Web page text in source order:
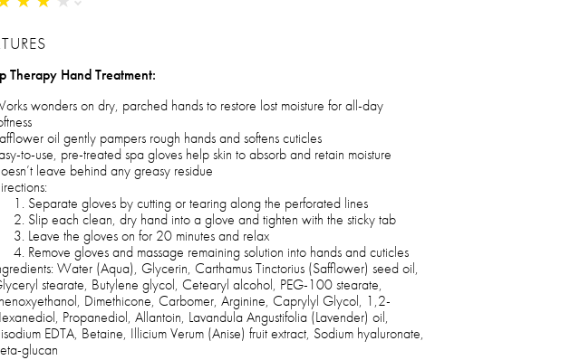
Therapy Hand Treatment:
wonders on dry, parched hands to restore lost moisture for all-day
oil gently pampers rough hands and softens cuticles
to-use, pre-treated spa gloves help skin to absorb and retain moisture
leave behind any greasy residue
Separate gloves by cutting or tearing along the perforated lines
Slip each clean, dry hand into a glove and tighten with the sticky tab
Leave the gloves on for 20 minutes and relax
Remove gloves and massage remaining solution into hands and cuticles
Water (Aqua), Glycerin, Carthamus Tinctorius (Safflower) seed oil,
stearate, Butylene glycol, Cetearyl alcohol, PEG-100 stearate,
Dimethicone, Carbomer, Arginine, Caprylyl Glycol, 1,2-
Propanediol, Allantoin, Lavandula Angustifolia (Lavender) oil,
EDTA, Betaine, Illicium Verum (Anise) fruit extract, Sodium hyaluronate,
glucan